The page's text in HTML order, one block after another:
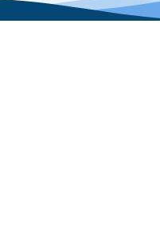
April 2024